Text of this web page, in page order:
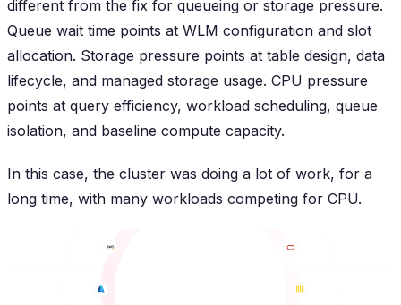
different from the fix for queueing or storage pressure.
Queue wait time points at WLM configuration and slot
allocation. Storage pressure points at table design, data
lifecycle, and managed storage usage. CPU pressure
points at query efficiency, workload scheduling, queue
isolation, and baseline compute capacity.
In this case, the cluster was doing a lot of work, for a
long time, with many workloads competing for CPU.